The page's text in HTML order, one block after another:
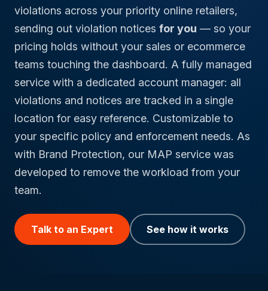
violations across your priority online retailers,
sending out violation notices for you — so your
pricing holds without your sales or ecommerce
teams touching the dashboard. A fully managed
service with a dedicated account manager: all
violations and notices are tracked in a single
location for easy reference. Customizable to
your specific policy and enforcement needs. As
with Brand Protection, our MAP service was
developed to remove the workload from your
team.
Talk to an Expert See how it works